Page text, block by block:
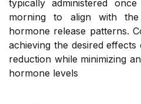
typically administered
morning to align with the
hormone release patterns.
achieving the desired
reduction while minimizing
hormone levels